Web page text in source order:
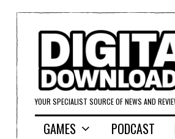
YOUR SPECIALIST SOURCE OF NEWS AND
GAMES PODCAST